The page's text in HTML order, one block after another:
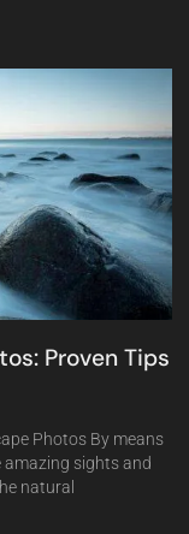
Proven Tips
Photos By means
sights and
natural